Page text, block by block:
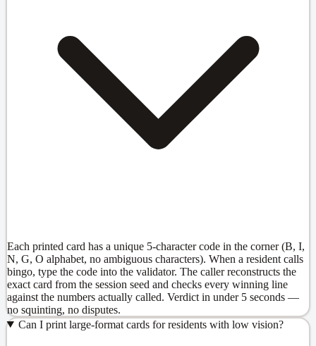
Each printed card has a unique 5-character code in the corner (B, I,
N, G, O alphabet, no ambiguous characters). When a resident calls
bingo, type the code into the validator. The caller reconstructs the
exact card from the session seed and checks every winning line
against the numbers actually called. Verdict in under 5 seconds —
no squinting, no disputes.
Can I print large-format cards for residents with low vision?